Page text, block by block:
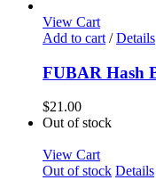
View Cart
Add to cart / Details
FUBAR Hash
$21.00
Out of stock
View Cart
Out of stock Details